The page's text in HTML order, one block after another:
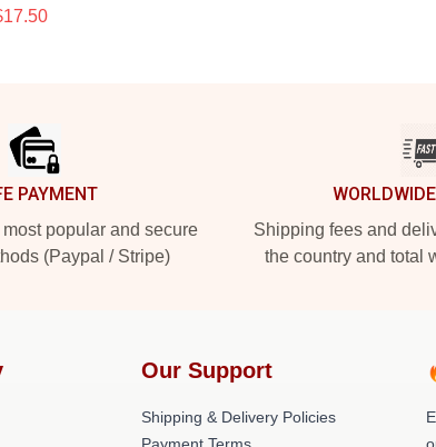
PAYMENT
popular and secure
(Paypal / Stripe)
Shipping fees and
the country and total
Our Support
Shipping & Delivery Policies